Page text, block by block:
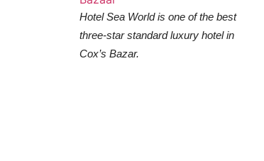
Hotel Sea World is one of the best
three-star standard luxury hotel in
Cox’s Bazar.